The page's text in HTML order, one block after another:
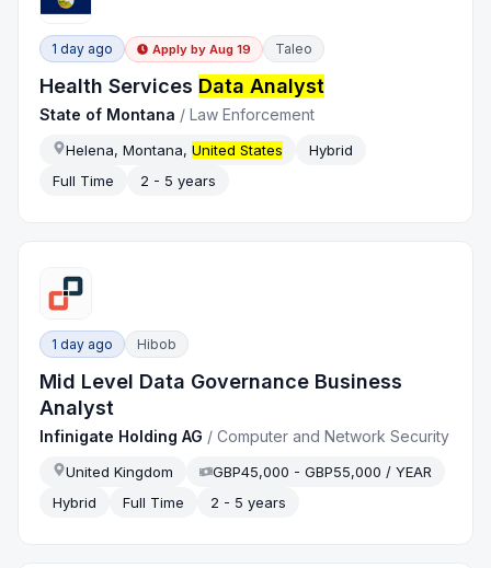
1 day ago Apply by Aug 19 Taleo
Health Services Data Analyst
State of Montana /Law Enforcement
Helena, Montana,United States
Hybrid
Full Time
2 - 5 years
1 day ago Hibob
Mid Level Data Governance Business
Analyst
Infinigate Holding AG /Computer and Network Security
United Kingdom
GBP45,000 - GBP55,000 / YEAR
Hybrid
Full Time 2 - 5 years